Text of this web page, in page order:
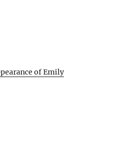
of Emily